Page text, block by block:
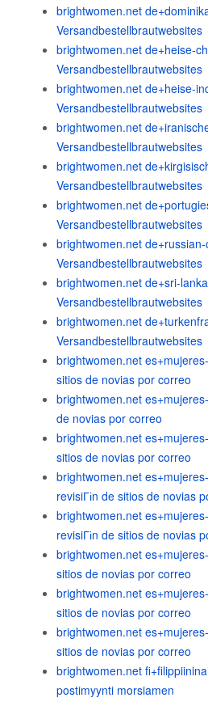
brightwomen.net
Versandbestellbrautwebsites
brightwomen.net de+heise-
Versandbestellbrautwebsites
brightwomen.net de+heise-
Versandbestellbrautwebsites
brightwomen.net
Versandbestellbrautwebsites
brightwomen.net
Versandbestellbrautwebsites
brightwomen.net
Versandbestellbrautwebsites
brightwomen.net
Versandbestellbrautwebsites
brightwomen.net de+sri-
Versandbestellbrautwebsites
brightwomen.net
Versandbestellbrautwebsites
brightwomen.net
sitios de novias por correo
brightwomen.net
de novias por correo
brightwomen.net
sitios de novias por correo
brightwomen.net
revisiГіn de sitios de novias
brightwomen.net
revisiГіn de sitios de novias
brightwomen.net
sitios de novias por correo
brightwomen.net
sitios de novias por correo
brightwomen.net
sitios de novias por correo
brightwomen.net
postimyynti morsiamen